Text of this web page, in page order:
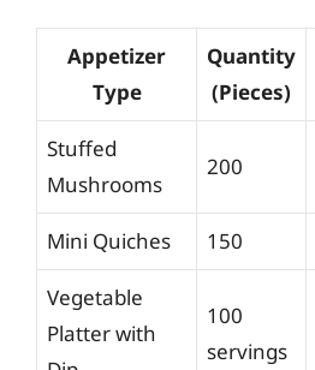
Appetizer
Type
Quantity
(Pieces)
Stuffed
Mushrooms
200
Mini Quiches 150
Vegetable
Platter with
100
servings